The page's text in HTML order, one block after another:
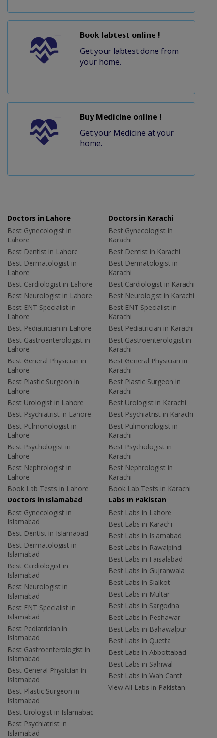
Book labtest online !
Get your labtest done from
your home.
Buy Medicine online !
Get your Medicine at your
home.
Doctors in Lahore
Best Gynecologist in
Lahore
Best Dentist in Lahore
Best Dermatologist in
Lahore
Best Cardiologist in Lahore
Best Neurologist in Lahore
Best ENT Specialist in
Lahore
Best Pediatrician in Lahore
Best Gastroenterologist in
Lahore
Best General Physician in
Lahore
Best Plastic Surgeon in
Lahore
Best Urologist in Lahore
Best Psychiatrist in Lahore
Best Pulmonologist in
Lahore
Best Psychologist in
Lahore
Best Nephrologist in
Lahore
Book Lab Tests in Lahore
Doctors in Karachi
Best Gynecologist in
Karachi
Best Dentist in Karachi
Best Dermatologist in
Karachi
Best Cardiologist in Karachi
Best Neurologist in Karachi
Best ENT Specialist in
Karachi
Best Pediatrician in Karachi
Best Gastroenterologist in
Karachi
Best General Physician in
Karachi
Best Plastic Surgeon in
Karachi
Best Urologist in Karachi
Best Psychiatrist in Karachi
Best Pulmonologist in
Karachi
Best Psychologist in
Karachi
Best Nephrologist in
Karachi
Book Lab Tests in Karachi
Doctors in Islamabad
Best Gynecologist in
Islamabad
Best Dentist in Islamabad
Best Dermatologist in
Islamabad
Best Cardiologist in
Islamabad
Best Neurologist in
Islamabad
Best ENT Specialist in
Islamabad
Best Pediatrician in
Islamabad
Best Gastroenterologist in
Islamabad
Best General Physician in
Islamabad
Best Plastic Surgeon in
Islamabad
Best Urologist in Islamabad
Best Psychiatrist in
Islamabad
Labs In Pakistan
Best Labs in Lahore
Best Labs in Karachi
Best Labs in Islamabad
Best Labs in Rawalpindi
Best Labs in Faisalabad
Best Labs in Gujranwala
Best Labs in Sialkot
Best Labs in Multan
Best Labs in Sargodha
Best Labs in Peshawar
Best Labs in Bahawalpur
Best Labs in Quetta
Best Labs in Abbottabad
Best Labs in Sahiwal
Best Labs in Wah Cantt
View All Labs in Pakistan